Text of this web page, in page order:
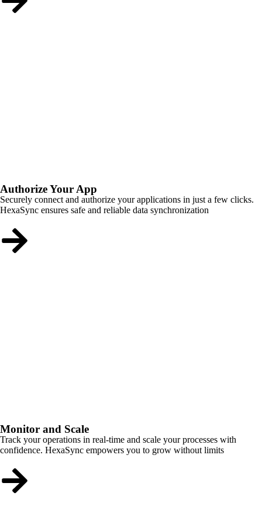
Authorize Your App
Securely connect and authorize your applications in just a few clicks.
HexaSync ensures safe and reliable data synchronization
Monitor and Scale
Track your operations in real-time and scale your processes with
confidence. HexaSync empowers you to grow without limits